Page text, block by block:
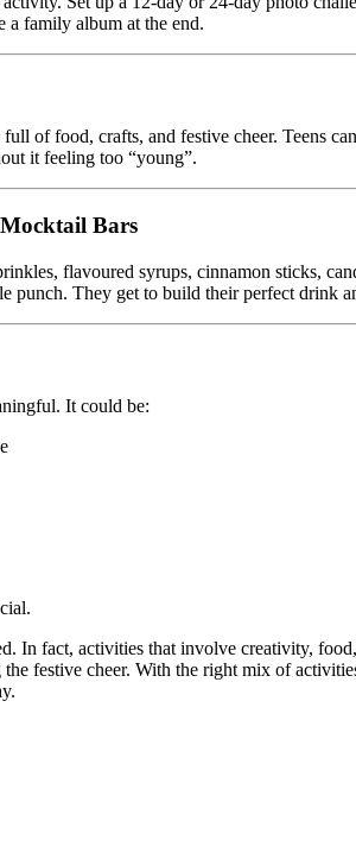
a family album at the end.
of food, crafts, and festive cheer. Teens
it feeling too “young”.
Bars
flavoured syrups, cinnamon sticks,
punch. They get to build their perfect drink
It could be:
In fact, activities that involve creativity,
festive cheer. With the right mix of